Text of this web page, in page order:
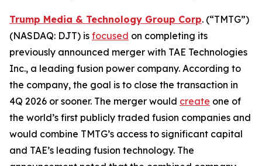
Trump Media & Technology Group Corp. (“TMTG”)
(NASDAQ: DJT) is focused on completing its
previously announced merger with TAE Technologies
Inc., a leading fusion power company. According to
the company, the goal is to close the transaction in
4Q 2026 or sooner. The merger would create one of
the world’s first publicly traded fusion companies and
would combine TMTG’s access to significant capital
and TAE’s leading fusion technology. The